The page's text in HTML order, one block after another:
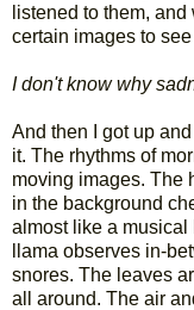
listened to them,
certain images to
I don't know why
And then I got up
it. The rhythms of
moving images. The
in the background
almost like a musical
llama observes in-
snores. The leaves
all around. The air